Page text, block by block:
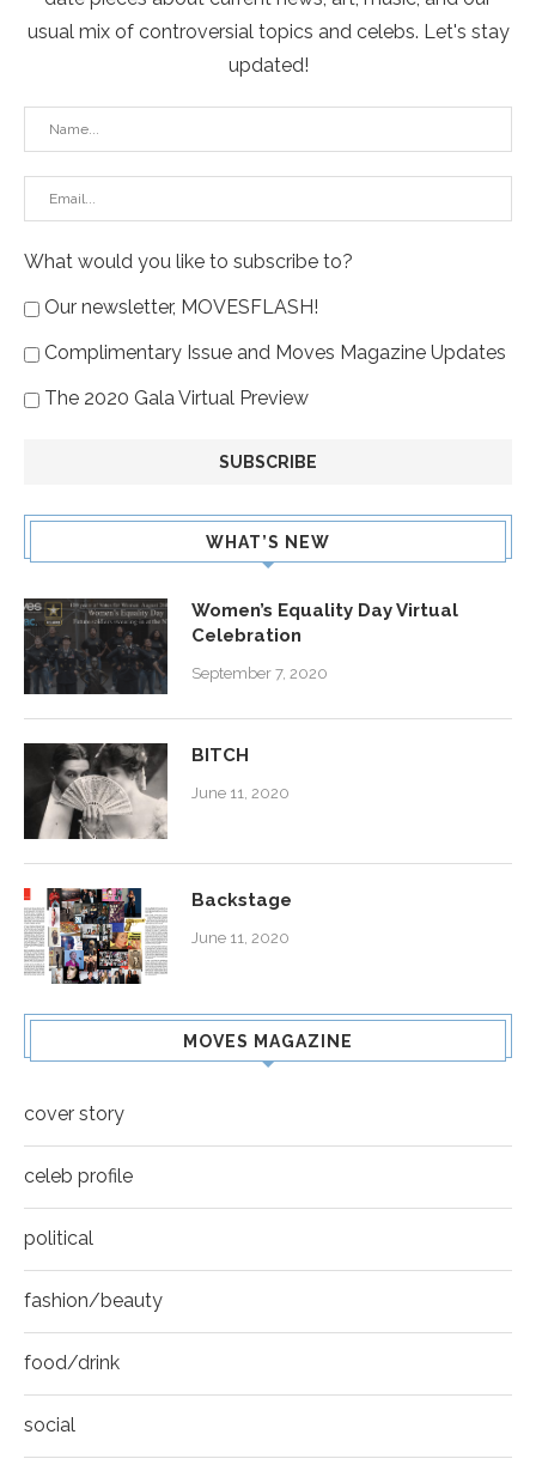
usual mix of controversial topics and celebs. Let's stay
updated!
What would you like to subscribe to?
Our newsletter, MOVESFLASH!
Complimentary Issue and Moves Magazine Updates
The 2020 Gala Virtual Preview
WHAT’S NEW
Women’s Equality Day Virtual
Celebration
September 7, 2020
BITCH
June 11, 2020
Backstage
June 11, 2020
MOVES MAGAZINE
cover story
celeb profile
political
fashion/beauty
food/drink
social